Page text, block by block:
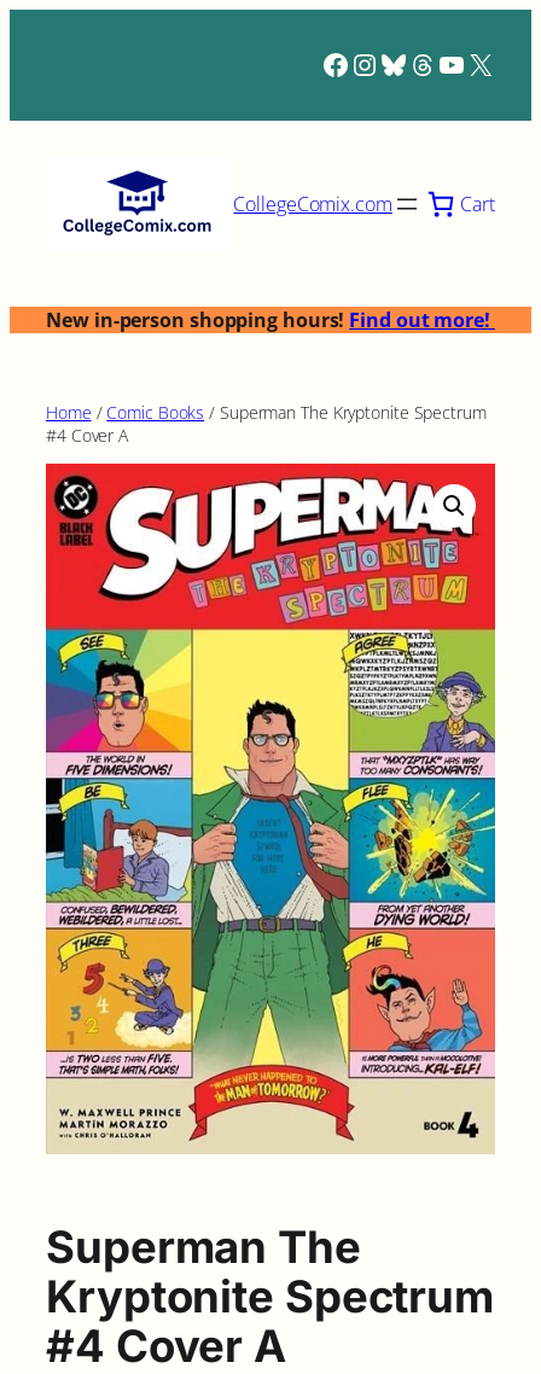
Facebook
Instagram
Bluesky
Threads
X
CollegeComix.com Cart
New in-person shopping hours! Find out more!
Home / Comic Books / Superman The Kryptonite Spectrum
#4 Cover A
Superman The
Kryptonite Spectrum
#4 Cover A